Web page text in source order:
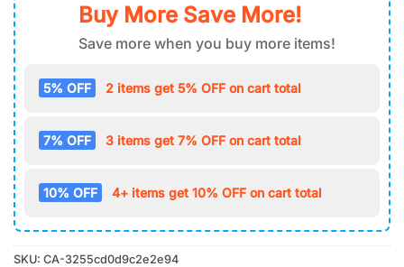
Buy More Save More!
Save more when you buy more items!
5% OFF 2 items get 5% OFF on cart total
7% OFF 3 items get 7% OFF on cart total
10% OFF 4+ items get 10% OFF on cart total
SKU: CA-3255cd0d9c2e2e94